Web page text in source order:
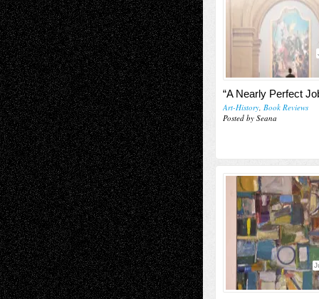
“A Nearly Perfect
Art-History, Book Reviews
Posted by Seana